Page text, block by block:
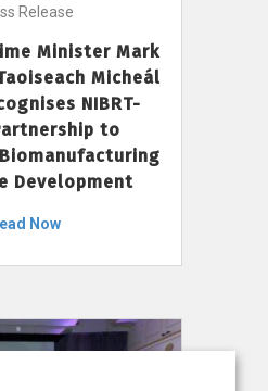
Release
Minister Mark
Micheál
NIBRT-
to
Development
Now